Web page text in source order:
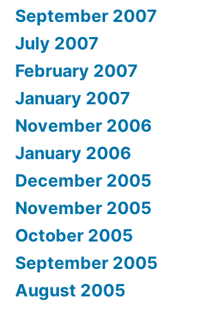
September 2007
July 2007
February 2007
January 2007
November 2006
January 2006
December 2005
November 2005
October 2005
September 2005
August 2005